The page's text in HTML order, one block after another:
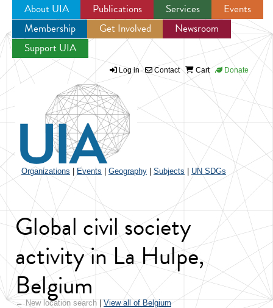
Jump to navigation
About UIA Publications Services
Events
Membership
Get Involved
Newsroom
Support UIA
Log in Contact Cart Donate
Organizations Events Geography Subjects UN SDGs
Global civil society
activity in La Hulpe,
Belgium
← New location search View all of Belgium